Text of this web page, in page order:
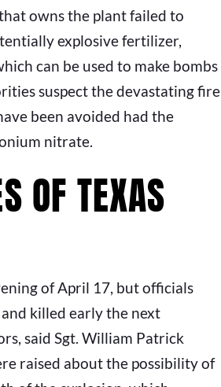
owns the plant failed to
explosive fertilizer,
can be used to make bombs
suspect the devastating fire
been avoided had the
nitrate.
OF TEXAS
of April 17, but officials
killed early the next
said Sgt. William Patrick
raised about the possibility of